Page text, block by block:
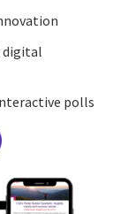
digital
polls